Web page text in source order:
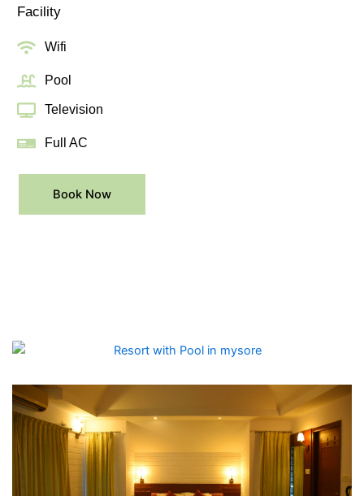
Facility
Wifi
Pool
Television
Full AC
Book Now